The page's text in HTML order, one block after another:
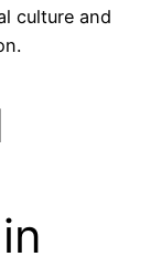
culture and